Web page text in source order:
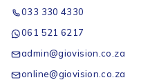
033 330 4330
061 521 6217
admin@giovision.co.za
online@giovision.co.za